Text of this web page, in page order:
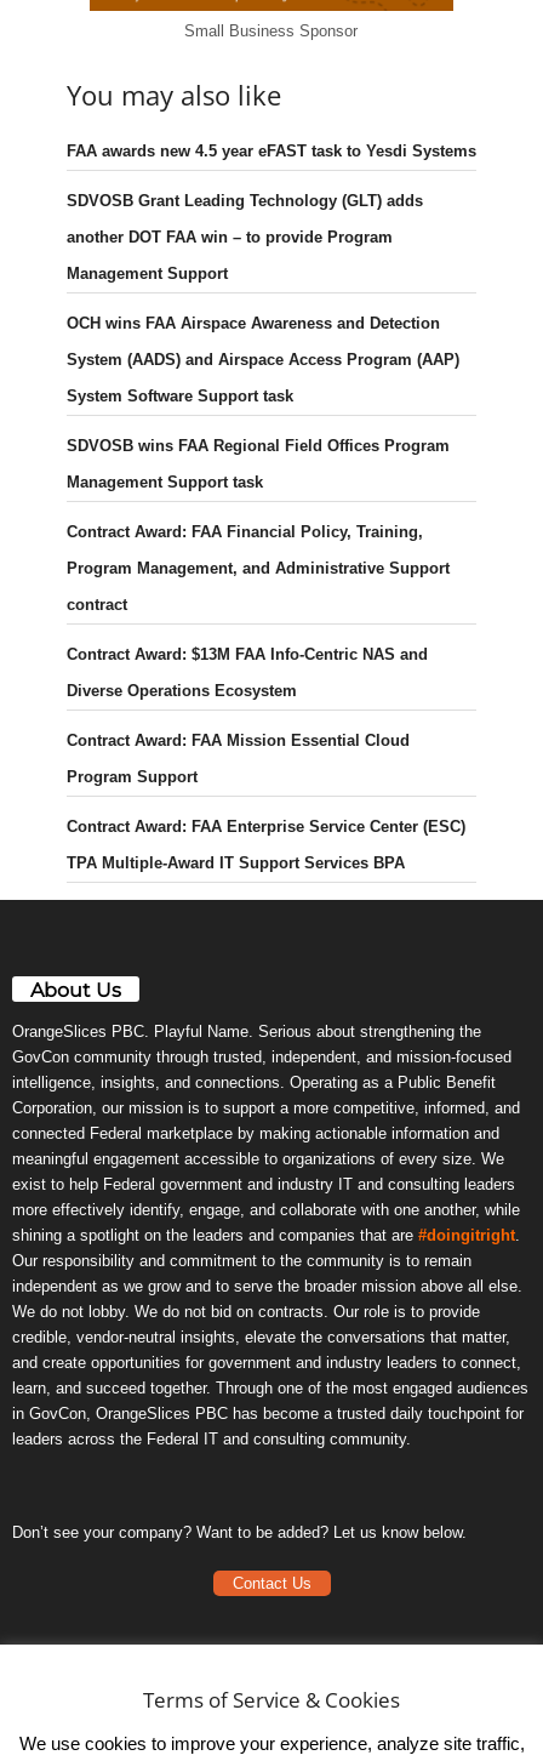
Small Business Sponsor
You may also like
FAA awards new 4.5 year eFAST task to Yesdi Systems
SDVOSB Grant Leading Technology (GLT) adds
another DOT FAA win – to provide Program
Management Support
OCH wins FAA Airspace Awareness and Detection
System (AADS) and Airspace Access Program (AAP)
System Software Support task
SDVOSB wins FAA Regional Field Offices Program
Management Support task
Contract Award: FAA Financial Policy, Training,
Program Management, and Administrative Support
contract
Contract Award: $13M FAA Info-Centric NAS and
Diverse Operations Ecosystem
Contract Award: FAA Mission Essential Cloud
Program Support
Contract Award: FAA Enterprise Service Center (ESC)
TPA Multiple-Award IT Support Services BPA
About Us
OrangeSlices PBC. Playful Name. Serious about strengthening the
GovCon community through trusted, independent, and mission-focused
intelligence, insights, and connections. Operating as a Public Benefit
Corporation, our mission is to support a more competitive, informed, and
connected Federal marketplace by making actionable information and
meaningful engagement accessible to organizations of every size. We
exist to help Federal government and industry IT and consulting leaders
more effectively identify, engage, and collaborate with one another, while
shining a spotlight on the leaders and companies that are #doingitright
Our responsibility and commitment to the community is to remain
independent as we grow and to serve the broader mission above all else.
We do not lobby. We do not bid on contracts. Our role is to provide
credible, vendor-neutral insights, elevate the conversations that matter,
and create opportunities for government and industry leaders to connect,
learn, and succeed together. Through one of the most engaged audiences
in GovCon, OrangeSlices PBC has become a trusted daily touchpoint for
leaders across the Federal IT and consulting community.
Don’t see your company? Want to be added? Let us know below.
Contact Us
Terms of ServiceTerms of Service & Cookies
We use cookies to improve your experience, analyze site traffic,